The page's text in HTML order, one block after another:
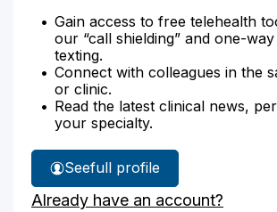
Gain access to free telehealth
our “call shielding” and one-
texting.
Connect with colleagues in the
or clinic.
Read the latest clinical news,
your specialty.
See
Dr.
Altman's
full profile
Already have an account?